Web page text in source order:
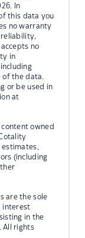
In
this data you
no warranty
reliability,
no
in
of the data.
or be used in
at
owned
estimates,
(including
are the sole
interest
in the
All rights